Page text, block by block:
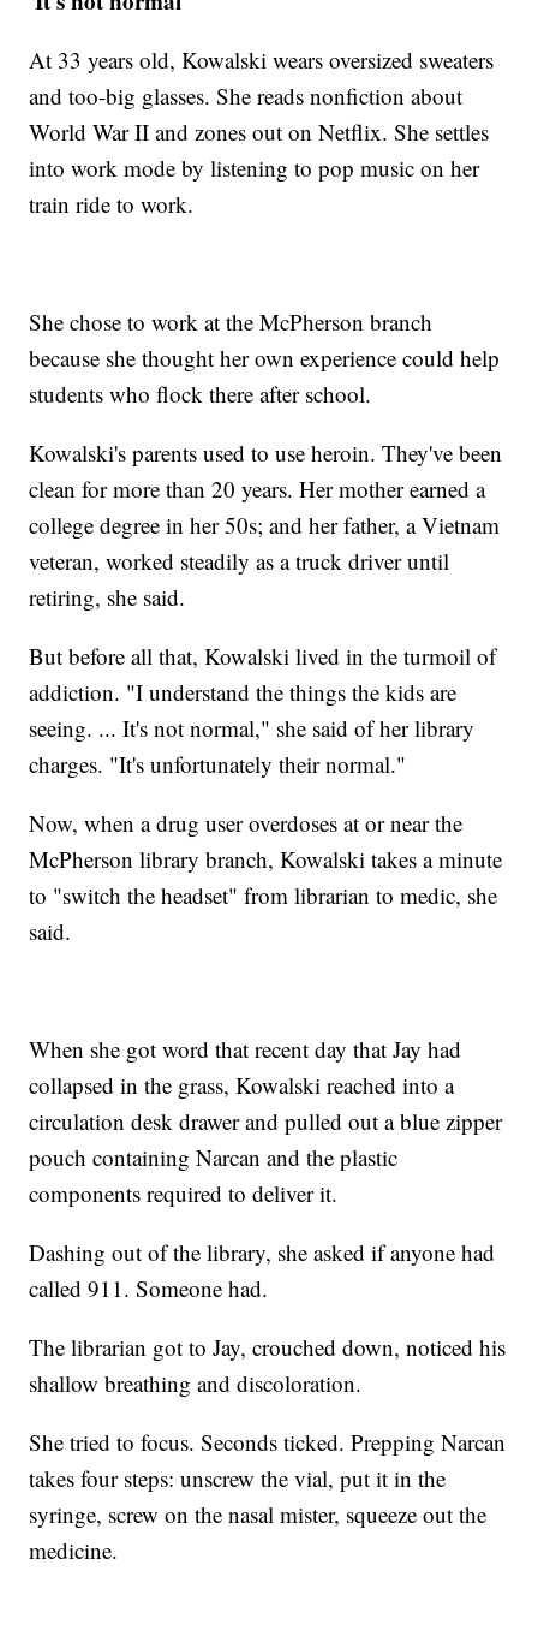
At 33 years old, Kowalski wears oversized sweaters
and too-big glasses. She reads nonfiction about
World War II and zones out on Netflix. She settles
into work mode by listening to pop music on her
train ride to work.
She chose to work at the McPherson branch
because she thought her own experience could help
students who flock there after school.
Kowalski's parents used to use heroin. They've been
clean for more than 20 years. Her mother earned a
college degree in her 50s; and her father, a Vietnam
veteran, worked steadily as a truck driver until
retiring, she said.
But before all that, Kowalski lived in the turmoil of
addiction. "I understand the things the kids are
seeing. ... It's not normal," she said of her library
charges. "It's unfortunately their normal."
Now, when a drug user overdoses at or near the
McPherson library branch, Kowalski takes a minute
to "switch the headset" from librarian to medic, she
said.
When she got word that recent day that Jay had
collapsed in the grass, Kowalski reached into a
circulation desk drawer and pulled out a blue zipper
pouch containing Narcan and the plastic
components required to deliver it.
Dashing out of the library, she asked if anyone had
called 911. Someone had.
The librarian got to Jay, crouched down, noticed his
shallow breathing and discoloration.
She tried to focus. Seconds ticked. Prepping Narcan
takes four steps: unscrew the vial, put it in the
syringe, screw on the nasal mister, squeeze out the
medicine.